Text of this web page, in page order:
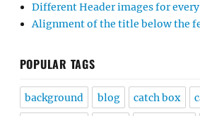
Different Header images for every
Alignment of the title below the
POPULAR TAGS
background blog catch box